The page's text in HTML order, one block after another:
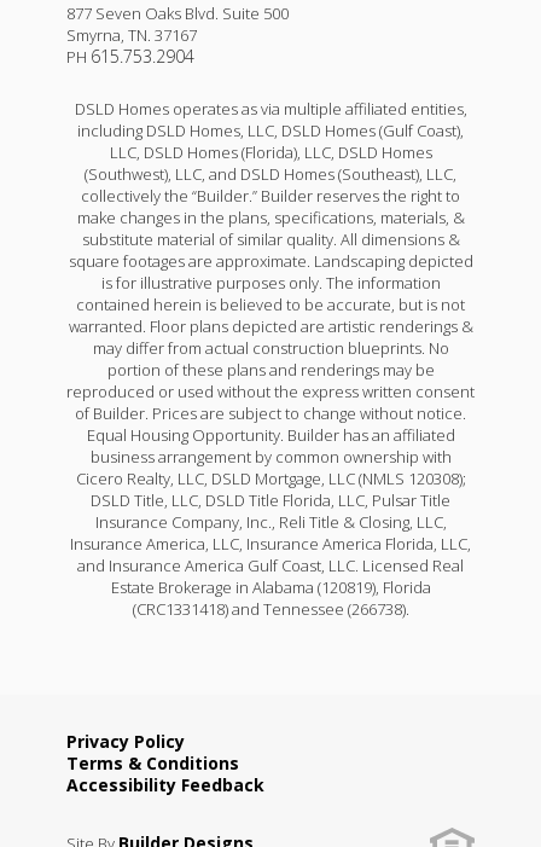
877 Seven Oaks Blvd. Suite 500
Smyrna TN 37167
PH 615.753.2904
DSLD Homes operates as via multiple affiliated entities,
including DSLD Homes, LLC, DSLD Homes (Gulf Coast),
LLC, DSLD Homes (Florida), LLC, DSLD Homes
(Southwest), LLC, and DSLD Homes (Southeast), LLC,
collectively the “Builder.” Builder reserves the right to
make changes in the plans, specifications, materials, &
substitute material of similar quality. All dimensions &
square footages are approximate. Landscaping depicted
is for illustrative purposes only. The information
contained herein is believed to be accurate, but is not
warranted. Floor plans depicted are artistic renderings &
may differ from actual construction blueprints. No
portion of these plans and renderings may be
reproduced or used without the express written consent
of Builder. Prices are subject to change without notice.
Equal Housing Opportunity. Builder has an affiliated
business arrangement by common ownership with
Cicero Realty, LLC, DSLD Mortgage, LLC (NMLS 120308);
DSLD Title, LLC, DSLD Title Florida, LLC, Pulsar Title
Insurance Company, Inc., Reli Title & Closing, LLC,
Insurance America, LLC, Insurance America Florida, LLC,
and Insurance America Gulf Coast, LLC. Licensed Real
Estate Brokerage in Alabama (120819), Florida
(CRC1331418) and Tennessee (266738).
Privacy Policy
Terms & Conditions
Accessibility Feedback
Builder Designs